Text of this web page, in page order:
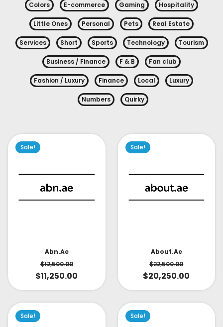
Colors E-commerce Gaming Hospitality
Little Ones Personal Pets Real Estate
Services Short Sports Technology Tourism
Business / Finance F & B Fan club
Fashion / Luxury Finance Local Luxury
Numbers Quirky
Sale!
Abn.ae
$12,500.00
$11,250.00
Sale!
About.ae
$22,500.00
$20,250.00
Sale! Sale!